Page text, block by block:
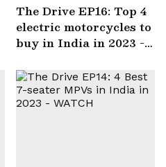
The Drive EP16: Top 4
electric motorcycles to
buy in India in 2023 -